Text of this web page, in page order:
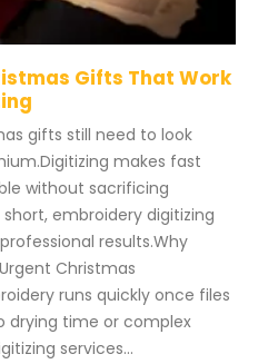
Gifts That Work
gifts still need to look
makes fast
without sacrificing
embroidery digitizing
results.Why
Christmas
runs quickly once files
drying time or complex
services...